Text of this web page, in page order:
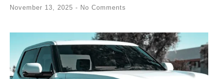
November 13, 2025 No Comments